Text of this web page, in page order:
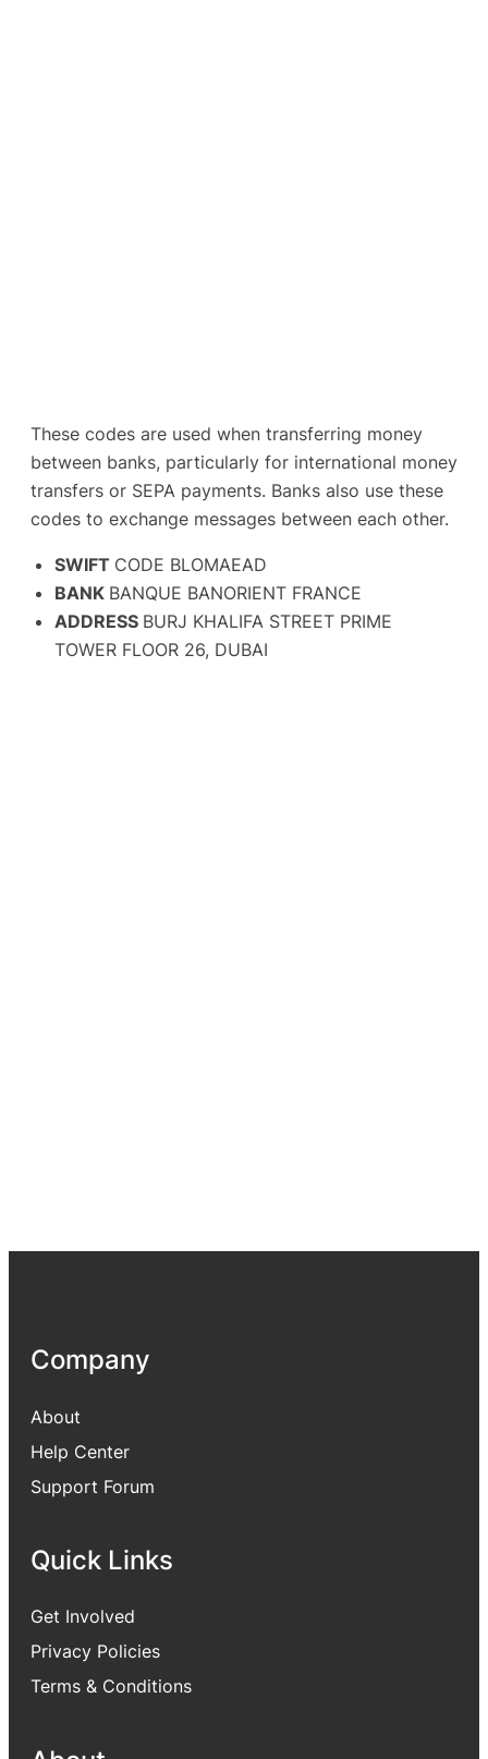
These codes are used when transferring money
between banks, particularly for international money
transfers or SEPA payments. Banks also use these
codes to exchange messages between each other.
SWIFT CODE BLOMAEAD
BANK BANQUE BANORIENT FRANCE
ADDRESS BURJ KHALIFA STREET PRIME
TOWER FLOOR 26, DUBAI
Company
About
Help Center
Support Forum
Quick Links
Get Involved
Privacy Policies
Terms & Conditions